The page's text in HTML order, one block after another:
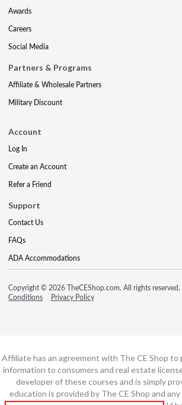
Awards
Careers
Social Media
Partners & Programs
Affiliate & Wholesale Partners
Military Discount
Account
Log In
Create an Account
Refer a Friend
Support
Contact Us
FAQs
ADA Accommodations
Copyright © 2026 TheCEShop.com. All rights reserved.
Conditions
Privacy Policy
Affiliate has an agreement with The CE Shop
information to consumers and real estate
developer of these courses and is simply
education is provided by The CE Shop and